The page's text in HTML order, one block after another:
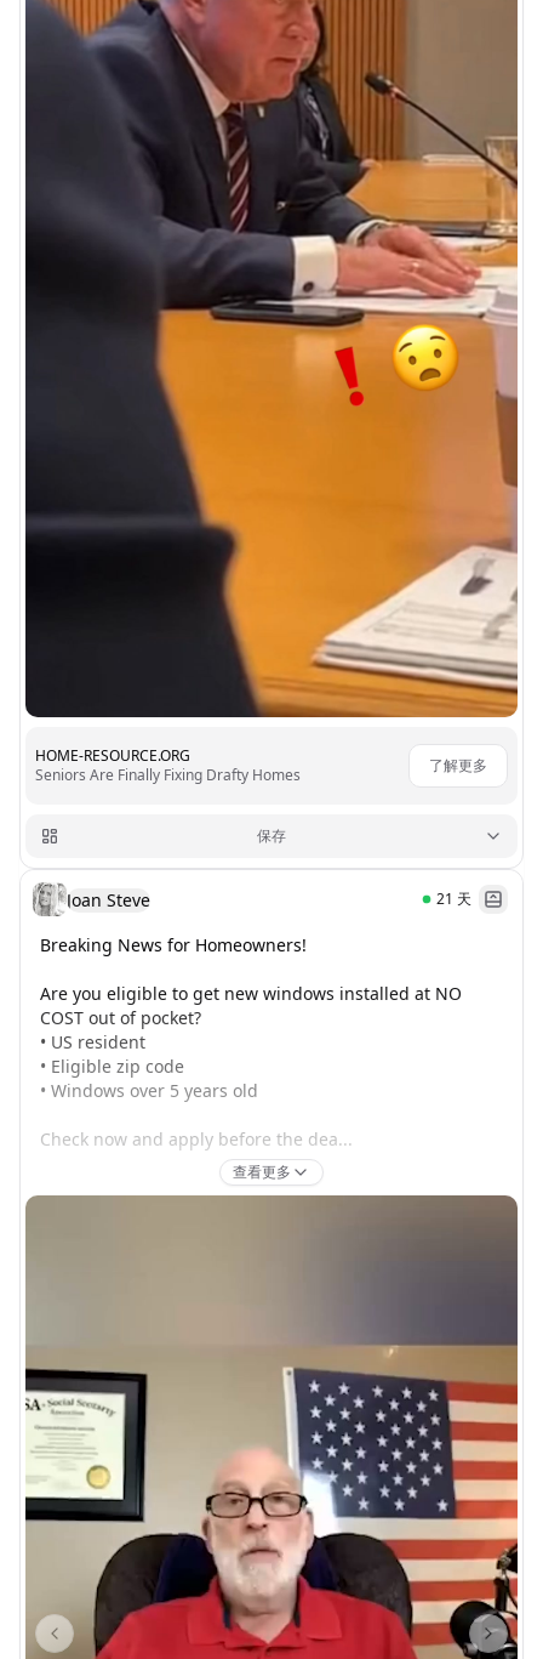
HOME-RESOURCE.ORG
Seniors Are Finally Fixing Drafty Homes
了解更多
保存
Joan Steve 21 天
Breaking News for Homeowners!
Are you eligible to get new windows installed at NO
COST out of pocket?
• US resident
• Eligible zip code
• Windows over 5 years old
Check now and apply before the dea...
查看更多